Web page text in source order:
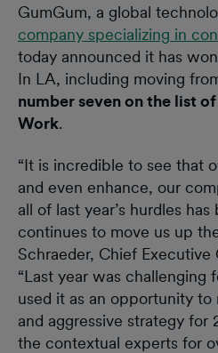
GumGum, a global
company specializing in
today announced it has
In LA, including moving
number seven on the list
Work.
“It is incredible to see that
and even enhance, our
all of last year’s hurdles
continues to move us up
Schraeder, Chief Executive
“Last year was challenging
used it as an opportunity to
and aggressive strategy for
the contextual experts for